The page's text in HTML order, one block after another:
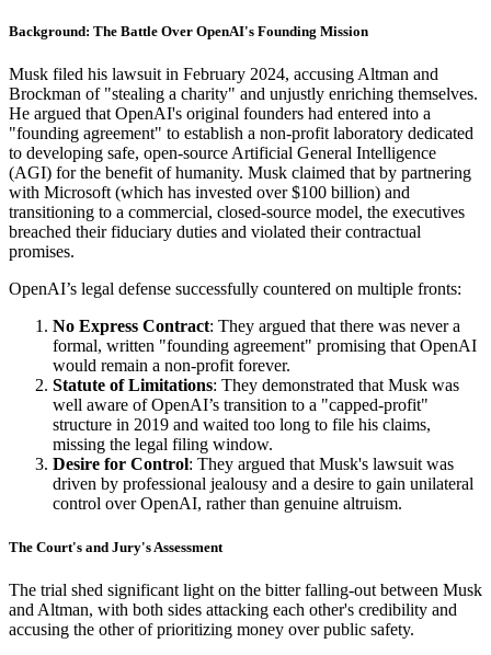
Background: The Battle Over OpenAI's Founding Mission
Musk filed his lawsuit in February 2024, accusing Altman and
Brockman of "stealing a charity" and unjustly enriching themselves.
He argued that OpenAI's original founders had entered into a
"founding agreement" to establish a non-profit laboratory dedicated
to developing safe, open-source Artificial General Intelligence
(AGI) for the benefit of humanity. Musk claimed that by partnering
with Microsoft (which has invested over $100 billion) and
transitioning to a commercial, closed-source model, the executives
breached their fiduciary duties and violated their contractual
promises.
OpenAI’s legal defense successfully countered on multiple fronts:
No Express Contract: They argued that there was never a
formal, written "founding agreement" promising that OpenAI
would remain a non-profit forever.
Statute of Limitations: They demonstrated that Musk was
well aware of OpenAI’s transition to a "capped-profit"
structure in 2019 and waited too long to file his claims,
missing the legal filing window.
Desire for Control: They argued that Musk's lawsuit was
driven by professional jealousy and a desire to gain unilateral
control over OpenAI, rather than genuine altruism.
The Court's and Jury's Assessment
The trial shed significant light on the bitter falling-out between Musk
and Altman, with both sides attacking each other's credibility and
accusing the other of prioritizing money over public safety.